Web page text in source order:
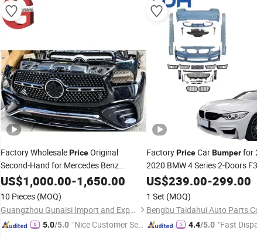
Factory WholesalePriceOriginal
Second-Hand for Mercedes Benz
W167gle Class W292 GLS Class W166
Bumper
Kit Assembly Gle350
Gle300 Gle400 GLS350
US$1,000.00-1,650.00
10 Pieces (MOQ)
Guangzhou Gunaisi Import and Export Trade Co., Ltd.
5.0/5.0 "Nice Customer Ser
FactoryPriceCarBumperfor
2020 BMW 4 Series 2-Doors
Upgrade to M4FrontBumper
with Side Skirts
US$239.00-299.00
1 Set (MOQ)
Bengbu Taidahui Auto Parts
4.4/5.0 "Fast